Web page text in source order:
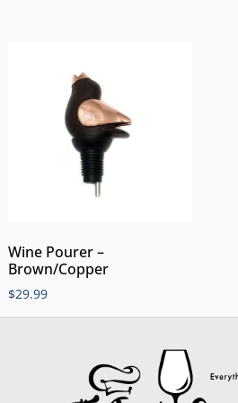
Wine Pourer –
Brown/Copper
$29.99